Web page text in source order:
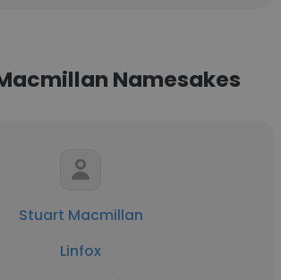
Namesakes
Stuart Macmillan
Linfox